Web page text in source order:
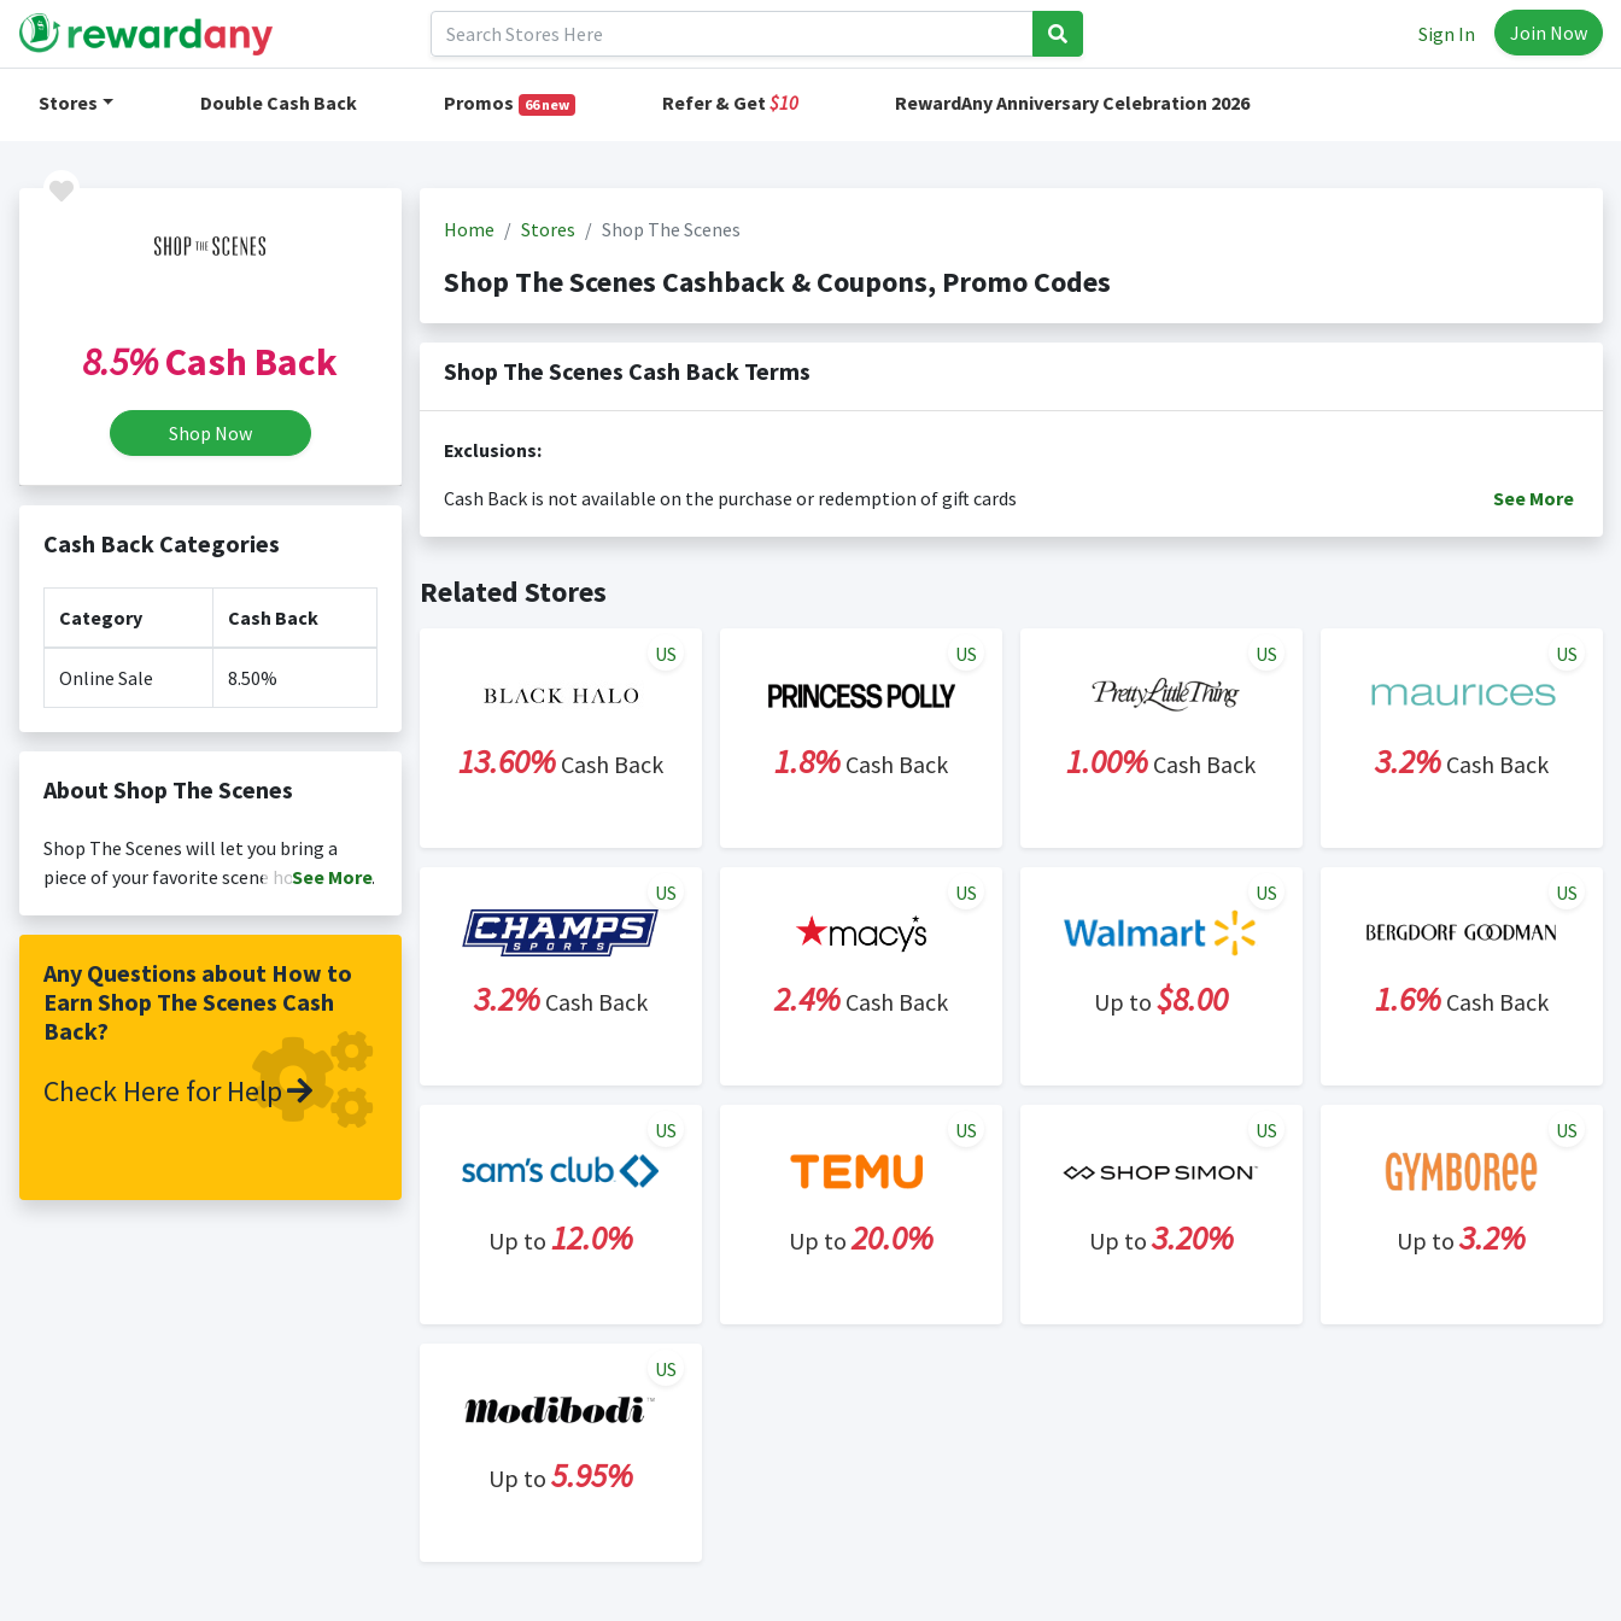
Sign In Join Now
Stores Double Cash Back Promos 66 new Refer & Get$10 RewardAny Anniversary Celebration 2026
8.5%Cash Back
Shop Now
Cash Back Categories
Category Cash Back
Online Sale 8.50%
About Shop The Scenes
Shop The Scenes will let you bring a
piece of your favorite scene home, with
limited-edition collaborations. See it.
Love it. Buy it.
See More
Any Questions about How to
Earn Shop The Scenes Cash
Back?
Check Here for Help
Home Stores Shop The Scenes
Shop The Scenes Cashback & Coupons, Promo Codes
Shop The Scenes Cash Back Terms
Exclusions:
Cash Back is not available on the purchase or redemption of gift cards
is not reviewable by Rewardany.
Posting Time:
See More
Related Stores
13.60%Cash Back
US
1.8%Cash Back
US
1.00% Cash Back
US
3.2%Cash Back
US
3.2%Cash Back
US
2.4%Cash Back
US
Up to $8.00
US
1.6%Cash Back
US
Up to 12.0%
US
Up to20.0%
US
Up to3.20%
US
Up to3.2%
US
Up to 5.95%
US